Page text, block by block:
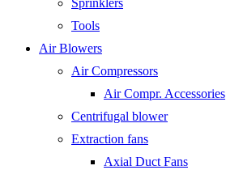
Sprinklers
Tools
Air Blowers
Air Compressors
Air Compr. Accessories
Centrifugal blower
Extraction fans
Axial Duct Fans